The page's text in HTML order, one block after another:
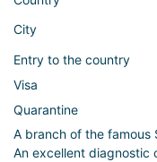
City
Entry to the country
Visa
Quarantine
A branch of the famous
An excellent diagnostic